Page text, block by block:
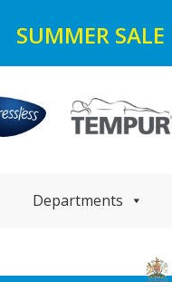
SUMMER SALE
Departments